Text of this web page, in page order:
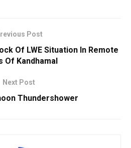
Post
Of LWE Situation In Remote
Of Kandhamal
Next Post
Thundershower